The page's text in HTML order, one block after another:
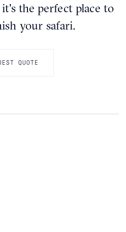
the perfect place to
your safari.
QUOTE